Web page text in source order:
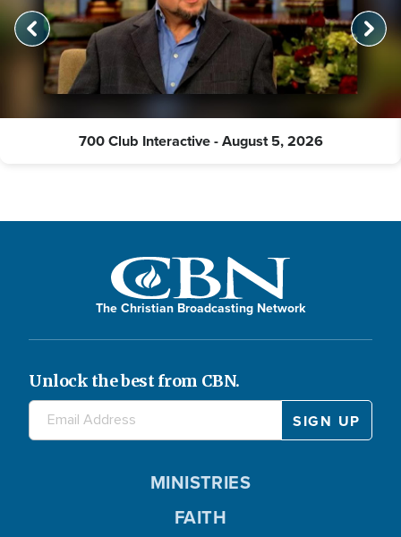
700 Club Interactive - August 5, 2026
The Christian Broadcasting Network
Unlock the best from CBN.
MINISTRIES
FAITH